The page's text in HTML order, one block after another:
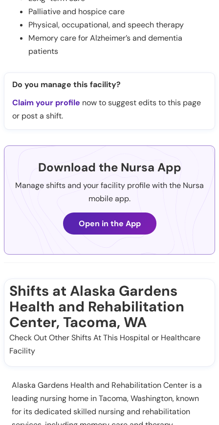
Palliative and hospice care
Physical, occupational, and speech therapy
Memory care for Alzheimer’s and dementia
patients
Do you manage this facility?
Claim your profile now to suggest edits to this page
or post a shift.
Download the Nursa App
Manage shifts and your facility profile with the Nursa
mobile app.
Open in the App
Shifts at Alaska Gardens
Health and Rehabilitation
Center, Tacoma, WA
Check Out Other Shifts At This Hospital or Healthcare
Facility
Alaska Gardens Health and Rehabilitation Center is a
leading nursing home in Tacoma, Washington, known
for its dedicated skilled nursing and rehabilitation